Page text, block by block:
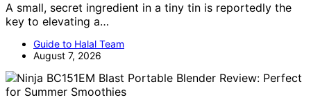
A small, secret ingredient in a tiny tin is reportedly the
key to elevating a…
Guide to Halal Team
August 7, 2026